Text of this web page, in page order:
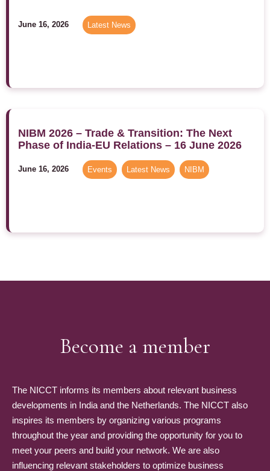
June 16, 2026 Latest News
NIBM 2026 – Trade & Transition: The Next
Phase of India-EU Relations – 16 June 2026
June 16, 2026 Events Latest News NIBM
Become a member
The NICCT informs its members about relevant business
developments in India and the Netherlands. The NICCT also
inspires its members by organizing various programs
throughout the year and providing the opportunity for you to
meet your peers and build your network. We are also
influencing relevant stakeholders to optimize business